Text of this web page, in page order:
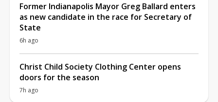
Former Indianapolis Mayor Greg Ballard enters
as new candidate in the race for Secretary of
State
6h ago
Christ Child Society Clothing Center opens
doors for the season
7h ago